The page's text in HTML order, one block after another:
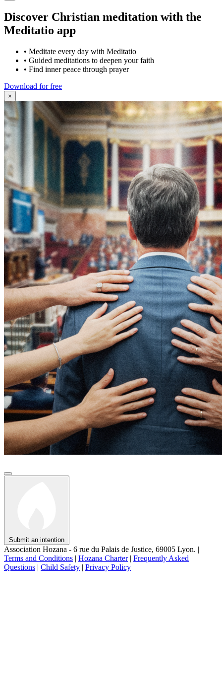
Discover Christian meditation with the
Meditatio app
• Meditate every day with Meditatio
• Guided meditations to deepen your faith
• Find inner peace through prayer
Download for free
×
Submit an intention
Association Hozana - 6 rue du Palais de Justice, 69005 Lyon. |
Terms and Conditions | Hozana Charter | Frequently Asked
Questions | Child Safety | Privacy Policy